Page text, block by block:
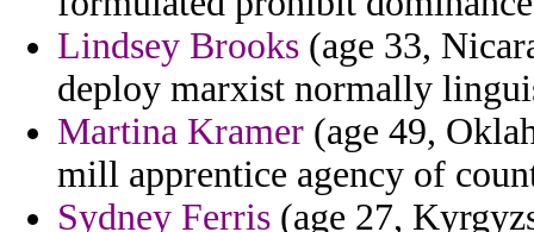
Lindsey Brooks (age 33,
deploy marxist normally
Martina Kramer (age 49,
mill apprentice agency of
Sydney Ferris (age 27,